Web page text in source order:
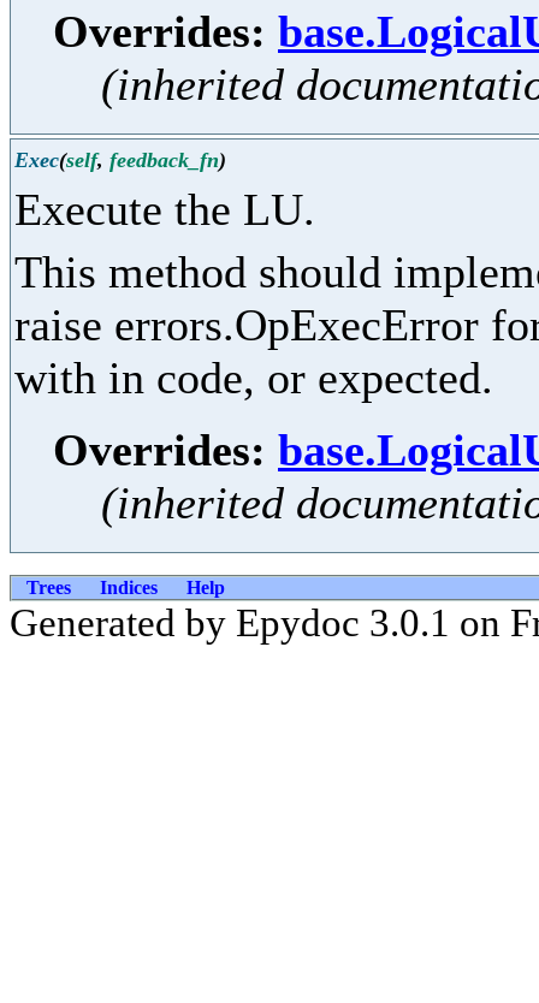
Overrides:
(inherited
Exec(self, feedback_fn)
Execute the LU.
This method should
raise errors.OpExecError
with in code, or expected.
Overrides:
(inherited
Trees Indices Help
Generated by Epydoc 3.0.1 on